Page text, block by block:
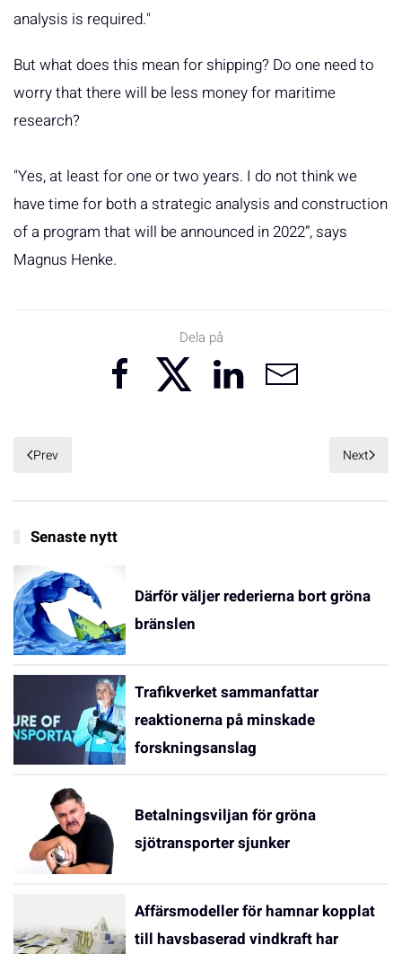
analysis is required."
But what does this mean for shipping? Do one need to
worry that there will be less money for maritime
research?
"Yes, at least for one or two years. I do not think we
have time for both a strategic analysis and construction
of a program that will be announced in 2022”, says
Magnus Henke.
Dela på
Prev Next
Senaste nytt
Därför väljer rederierna bort gröna
bränslen
Trafikverket sammanfattar
reaktionerna på minskade
forskningsanslag
Betalningsviljan för gröna
sjötransporter sjunker
Affärsmodeller för hamnar kopplat
till havsbaserad vindkraft har